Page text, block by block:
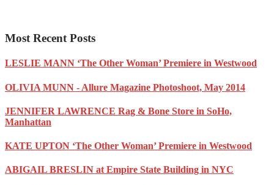
Most Recent Posts
LESLIE MANN ‘The Other Woman’ Premiere in Westwood
OLIVIA MUNN - Allure Magazine Photoshoot, May 2014
JENNIFER LAWRENCE Rag & Bone Store in SoHo,
Manhattan
KATE UPTON ‘The Other Woman’ Premiere in Westwood
ABIGAIL BRESLIN at Empire State Building in NYC